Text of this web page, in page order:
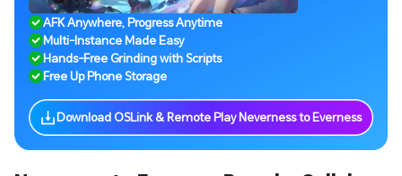
AFK Anywhere, Progress Anytime
Multi-Instance Made Easy
Hands-Free Grinding with Scripts
Free Up Phone Storage
Download OSLink & Remote Play Neverness to Everness